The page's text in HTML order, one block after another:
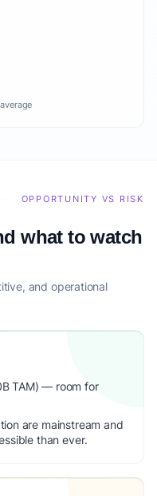
OPPORTUNITY VS RISK
what to watch
and operational
TAM) — room for
are mainstream and
than ever.